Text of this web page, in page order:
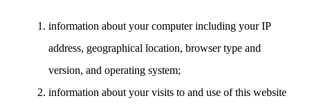
information about your computer including your IP
address, geographical location, browser type and
version, and operating system;
information about your visits to and use of this website